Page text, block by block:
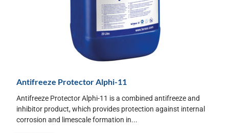
Antifreeze Protector Alphi-11
Antifreeze Protector Alphi-11 is a combined antifreeze and
inhibitor product, which provides protection against internal
corrosion and limescale formation in...